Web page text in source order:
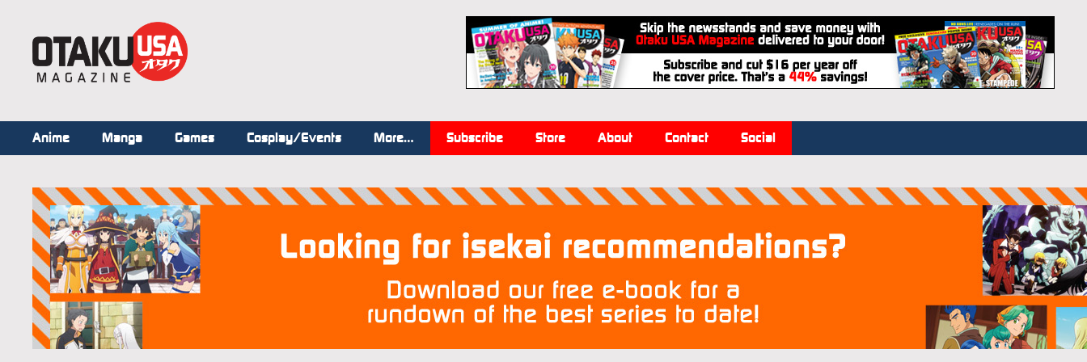
Anime Manga Games Cosplay/Events More… Subscribe Store About Contact Social